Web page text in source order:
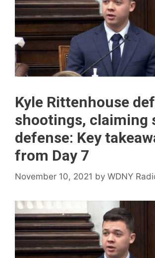
Kyle Rittenhouse
shootings, claiming
defense: Key
from Day 7
November 10, 2021 by WDNY